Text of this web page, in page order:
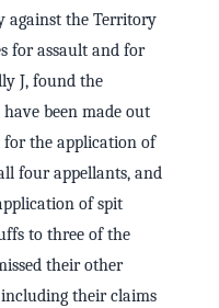
against the Territory
for assault and for
J, found the
been made out
the application of
four appellants, and
of spit
to three of the
their other
their claims